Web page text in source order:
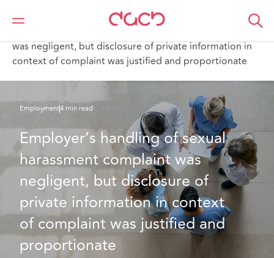
DAC Beachcroft
What we think
was negligent, but disclosure of private information in
context of complaint was justified and proportionate
Employment4 min read
Employer’s handling of sexual
harassment complaint was
negligent, but disclosure of
private information in context
of complaint was justified and
proportionate